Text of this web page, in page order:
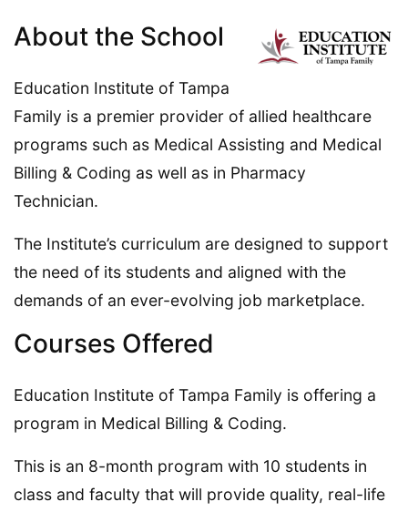
About the School
Education Institute of Tampa
Family is a premier provider of allied healthcare
programs such as Medical Assisting and Medical
Billing & Coding as well as in Pharmacy
Technician.
The Institute’s curriculum are designed to support
the need of its students and aligned with the
demands of an ever-evolving job marketplace.
Courses Offered
Education Institute of Tampa Family is offering a
program in Medical Billing & Coding.
This is an 8-month program with 10 students in
class and faculty that will provide quality, real-life